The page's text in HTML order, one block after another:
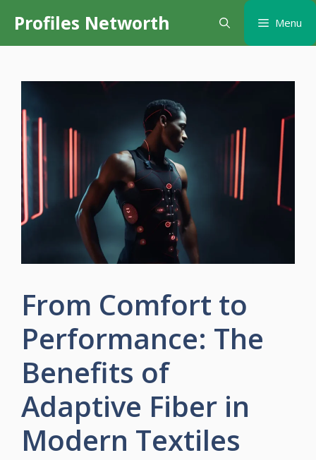
content
Profiles Networth Menu
From Comfort to
Performance: The
Benefits of
Adaptive Fiber in
Modern Textiles